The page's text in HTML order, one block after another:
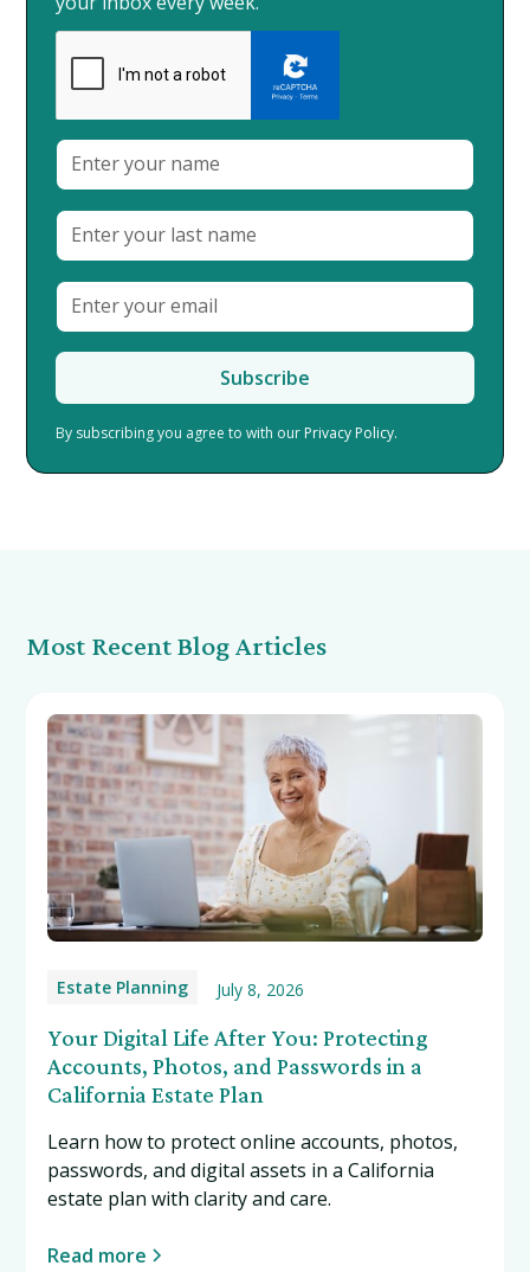
By subscribing you agree to with our Privacy Policy.
Most Recent Blog Articles
Estate Planning July 8, 2026
Your Digital Life After You: Protecting
Accounts, Photos, and Passwords in a
California Estate Plan
Learn how to protect online accounts, photos,
passwords, and digital assets in a California
estate plan with clarity and care.
Read more